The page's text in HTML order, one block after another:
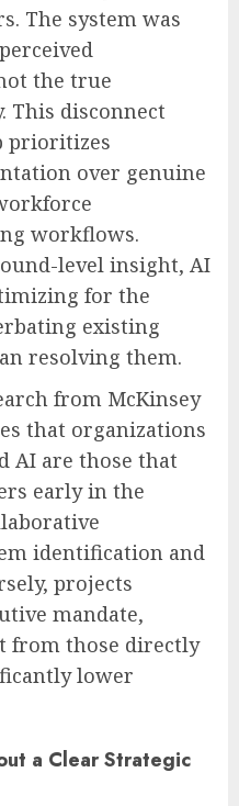
The system was
the true
This disconnect
prioritizes
over genuine
workflows.
level insight, AI
for the
existing
resolving them.
from McKinsey
that organizations
AI are those that
early in the
identification and
projects
mandate,
from those directly
lower
a Clear Strategic